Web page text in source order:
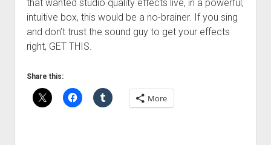
that wanted studio quality effects live, in a powerful,
intuitive box, this would be a no-brainer. If you sing
and don’t trust the sound guy to get your effects
right, GET THIS.
Share this:
More